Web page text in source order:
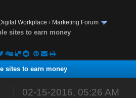
Digital Workplace › Marketing Forum
sites to earn money
sites to earn money
02-15-2016, 05:26 AM